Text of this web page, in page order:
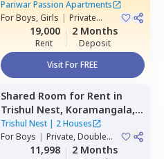
Dodda kammanahalli,
Bengaluru
Pariwar Passion Apartments
ForBoys, Girls | Private
19,000
Rent
2 Months
Deposit
Visit For FREE
Shared Room for Rent in
Trishul Nest, Koramangala,
Bengaluru
Trishul Nest| 2 Houses
ForBoys | Private, Double
Sharing11,998 2 Months